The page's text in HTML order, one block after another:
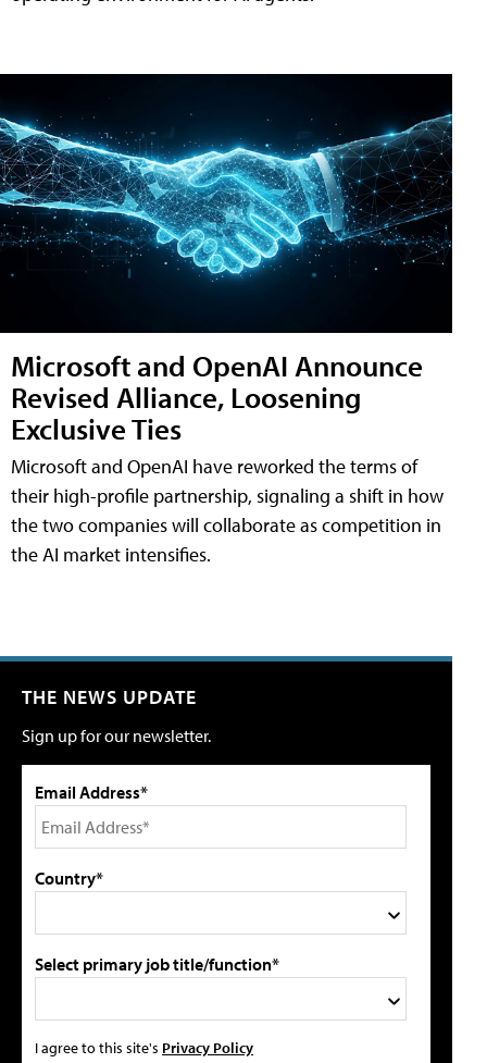
Microsoft and OpenAI Announce
Revised Alliance, Loosening
Exclusive Ties
Microsoft and OpenAI have reworked the terms of
their high-profile partnership, signaling a shift in how
the two companies will collaborate as competition in
the AI market intensifies.
THE NEWS UPDATE
Sign up for our newsletter.
Email Address*
Country*
Select primary job title/function*
I agree to this site's Privacy Policy